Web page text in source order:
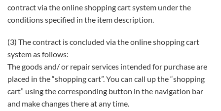
contract via the online shopping cart system under the
conditions specified in the item description.
(3) The contract is concluded via the online shopping cart
system as follows:
The goods and/ or repair services intended for purchase are
placed in the “shopping cart”. You can call up the “shopping
cart” using the corresponding button in the navigation bar
and make changes there at any time.